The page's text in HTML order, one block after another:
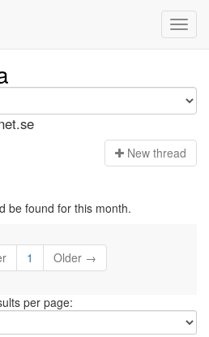
New thread
be found for this month.
1 Older →
per page: